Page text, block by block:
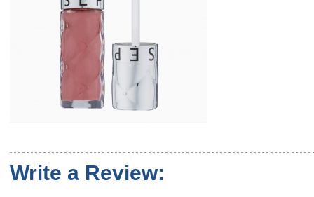
Write a Review: